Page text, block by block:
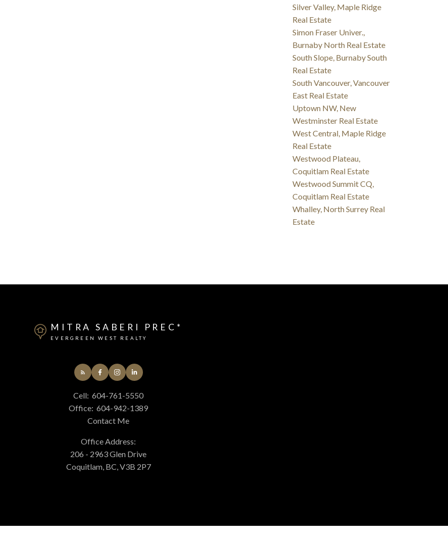
Silver Valley, Maple Ridge
Real Estate
Simon Fraser Univer.,
Burnaby North Real Estate
South Slope, Burnaby South
Real Estate
South Vancouver, Vancouver
East Real Estate
Uptown NW, New
Westminster Real Estate
West Central, Maple Ridge
Real Estate
Westwood Plateau,
Coquitlam Real Estate
Westwood Summit CQ,
Coquitlam Real Estate
Whalley, North Surrey Real
Estate
MITRA SABERI PREC*
EVERGREEN WEST REALTY
Cell: 604-761-5550
Office: 604-942-1389
Contact Me
Office Address:
206 - 2963 Glen Drive
Coquitlam, BC, V3B 2P7